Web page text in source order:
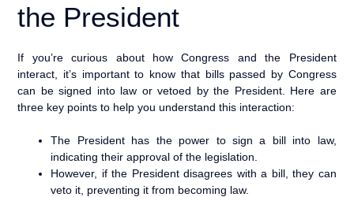
the President
If you’re curious about how Congress and the President
interact, it’s important to know that bills passed by Congress
can be signed into law or vetoed by the President. Here are
three key points to help you understand this interaction:
The President has the power to sign a bill into law,
indicating their approval of the legislation.
However, if the President disagrees with a bill, they can
veto it, preventing it from becoming law.